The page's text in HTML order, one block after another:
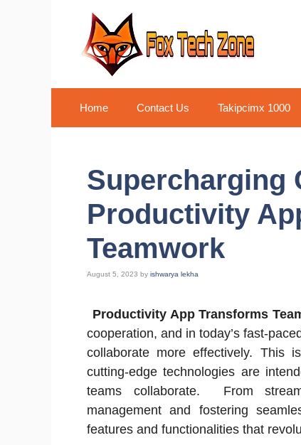
Home Contact Us Takipcimx 1000
Supercharging
Productivity
Teamwork
August 5, 2023 by ishwarya lekha
Productivity App Transforms
cooperation, and in today’s fast-
collaborate more effectively. This
cutting-edge technologies are
teams collaborate. From
management and fostering
features and functionalities that